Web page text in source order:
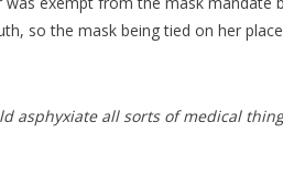
so the mask being tied on her
asphyxiate all sorts of medical